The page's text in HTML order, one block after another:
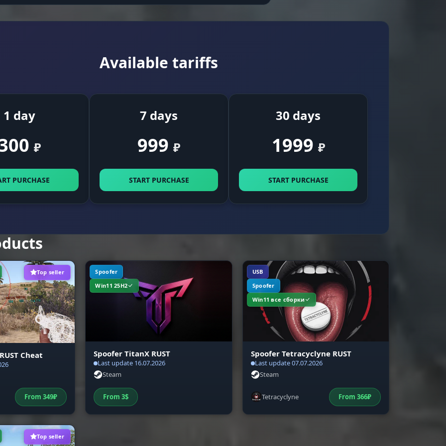
Available tariffs
1 day
₽
PURCHASE
7 days
999 ₽
START PURCHASE
30 days
1999 ₽
START PURCHASE
Top seller
Cheat
From349₽
Spoofer
Win11 25H2
Spoofer TitanX RUST
Last update 16.07.2026
Steam
From3$
USB
Spoofer
Win11 все сборки
Spoofer Tetracyclyne RUST
Last update 07.07.2026
Steam
Tetracyclyne From 366₽
Top seller